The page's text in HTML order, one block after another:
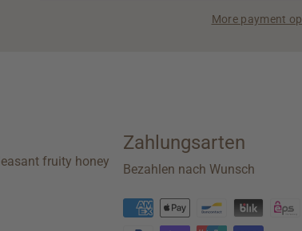
More payment
fruity honey
Zahlungsarten
Bezahlen nach Wunsch